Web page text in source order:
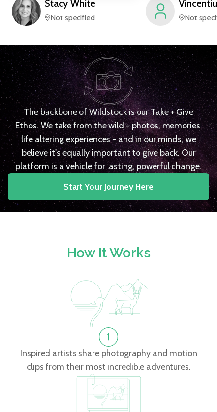
Stacy White
Not specified
Vincentiu
Not
The backbone of Wildstock is our Take + Give
Ethos. We take from the wild - photos, memories,
life altering experiences - and in our minds, we
believe it's equally important to give back. Our
platform is a vehicle for lasting, powerful change.
Start Your Journey Here
How It Works
Inspired artists share photography and motion
clips from their most incredible adventures.